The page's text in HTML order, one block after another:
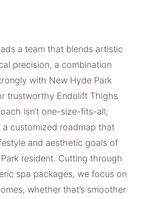
a team that blends artistic
precision, a combination
with New Hyde Park
trustworthy Endolift Thighs
isn’t one-size-fits-all;
a customized roadmap that
and aesthetic goals of
resident. Cutting through
spa packages, we focus on
whether that’s smoother